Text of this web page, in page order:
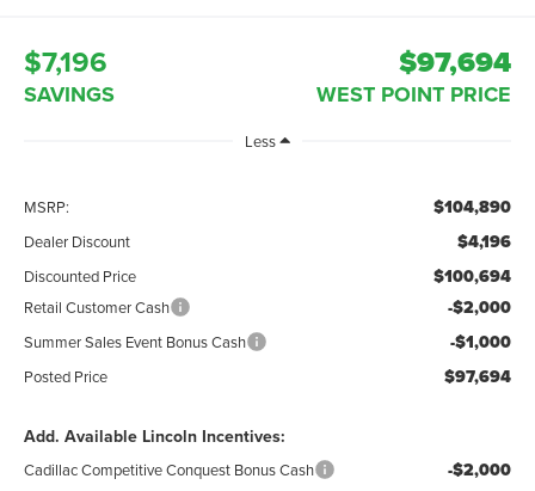
$7,196
SAVINGS
$97,694
WEST POINT PRICE
Less
MSRP: $104,890
Dealer Discount $4,196
Discounted Price $100,694
Retail Customer Cash -$2,000
Summer Sales Event Bonus Cash -$1,000
Posted Price $97,694
Add. Available Lincoln Incentives:
Cadillac Competitive Conquest Bonus Cash -$2,000